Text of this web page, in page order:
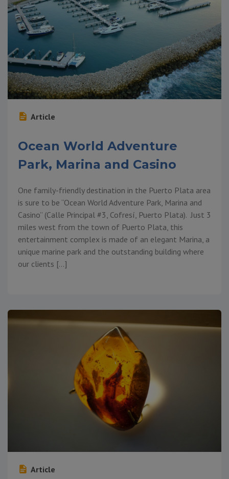
Article
Ocean World Adventure
Park, Marina and Casino
One family-friendly destination in the Puerto Plata area
is sure to be “Ocean World Adventure Park, Marina and
Casino” (Calle Principal #3, Cofresí, Puerto Plata). Just 3
miles west from the town of Puerto Plata, this
entertainment complex is made of an elegant Marina, a
unique marine park and the outstanding building where
our clients […]
Article